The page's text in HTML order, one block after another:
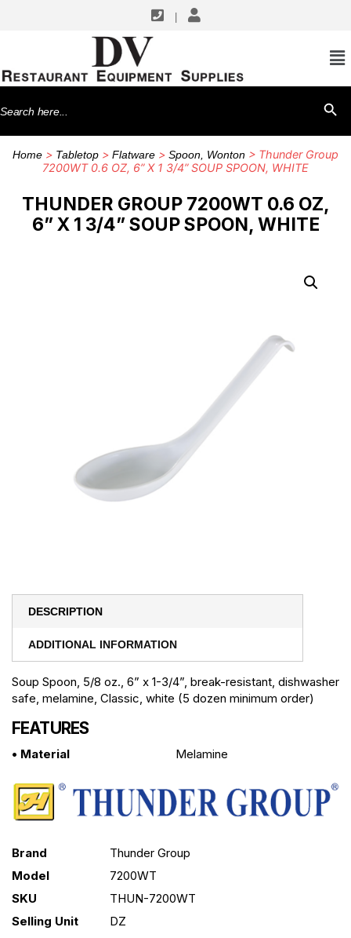
Search
for:
Home > Tabletop > Flatware > Spoon, Wonton > Thunder Group
7200WT 0.6 OZ, 6” X 1 3/4” SOUP SPOON, WHITE
THUNDER GROUP 7200WT 0.6 OZ,
6” X 1 3/4” SOUP SPOON, WHITE
DESCRIPTION
ADDITIONAL INFORMATION
Soup Spoon, 5/8 oz., 6” x 1-3/4”, break-resistant, dishwasher
safe, melamine, Classic, white (5 dozen minimum order)
FEATURES
• Material Melamine
Brand
Thunder Group
Model
7200WT
SKU
THUN-7200WT
Selling Unit
DZ